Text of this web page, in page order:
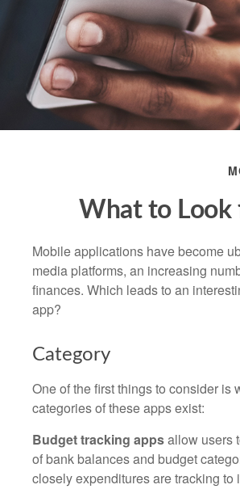
What to Look
Mobile applications have become
media platforms, an increasing
finances. Which leads to an
app?
Category
One of the first things to consider
categories of these apps exist:
Budget tracking appsallow users
of bank balances and budget
closely expenditures are tracking to